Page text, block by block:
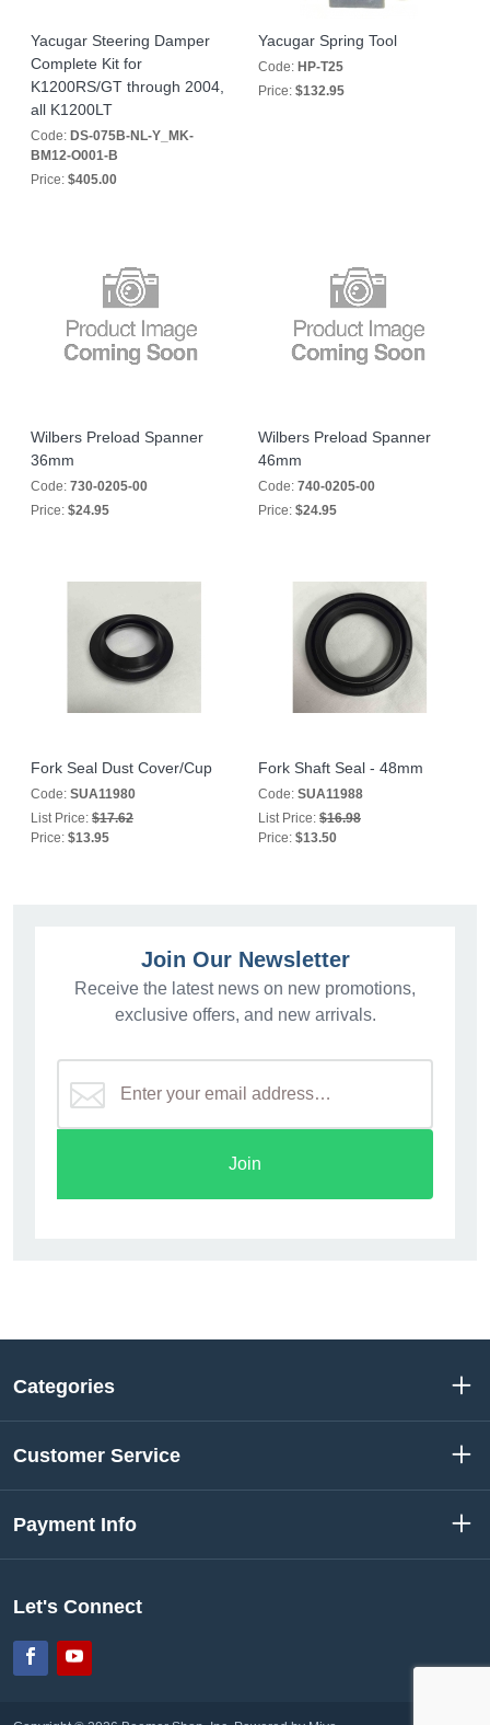
Yacugar Steering Damper
Complete Kit for
K1200RS/GT through 2004,
all K1200LT
Code: DS-075B-NL-Y_MK-
BM12-O001-B
Price: $405.00
Yacugar Spring Tool
Code: HP-T25
Price: $132.95
Wilbers Preload Spanner
36mm
Code: 730-0205-00
Price: $24.95
Wilbers Preload Spanner
46mm
Code: 740-0205-00
Price: $24.95
Fork Seal Dust Cover/Cup
Code: SUA11980
List Price: $17.62
Price: $13.95
Fork Shaft Seal - 48mm
Code: SUA11988
List Price: $16.98
Price: $13.50
Join Our Newsletter
Receive the latest news on new promotions,
exclusive offers, and new arrivals.
Join
Categories
Customer Service
Payment Info
Let's Connect
FacebookYouTube